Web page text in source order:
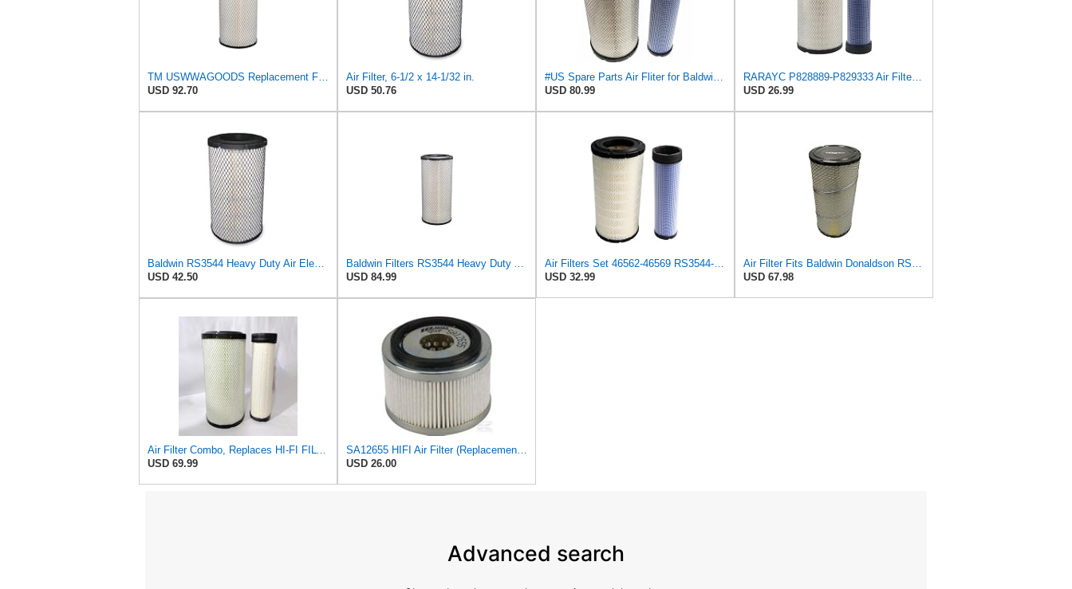
TM USWWAGOODS Replacement For/Fits Air Filter Baldwin RS3544
USD 92.70
Air Filter, 6-1/2 x 14-1/32 in.
USD 50.76
#US Spare Parts Air Fliter for Baldwin P828889 P829333 RS3544 for Holland Loaders
USD 80.99
RARAYC P828889-P829333 Air Filter Set - Compatible with John DeereCaterpillar Cat
USD 26.99
Baldwin RS3544 Heavy Duty Air Element
USD 42.50
Baldwin Filters RS3544 Heavy Duty Air Element (2 Pack)
USD 84.99
Air Filters Set 46562-46569 RS3544-RS3545 110-6331 AT171853-AT171854
USD 32.99
Air Filter Fits Baldwin Donaldson RS3544 P828889 Fits New Holland Loaders
USD 67.98
Air Filter Combo, Replaces HI-FI FILTER (JURA FILTRATION) (Primary – Outer SA16580) and (Secondary
USD 69.99
SA12655 HIFI Air Filter (Replacement for 7006806)
USD 26.00
Advanced search